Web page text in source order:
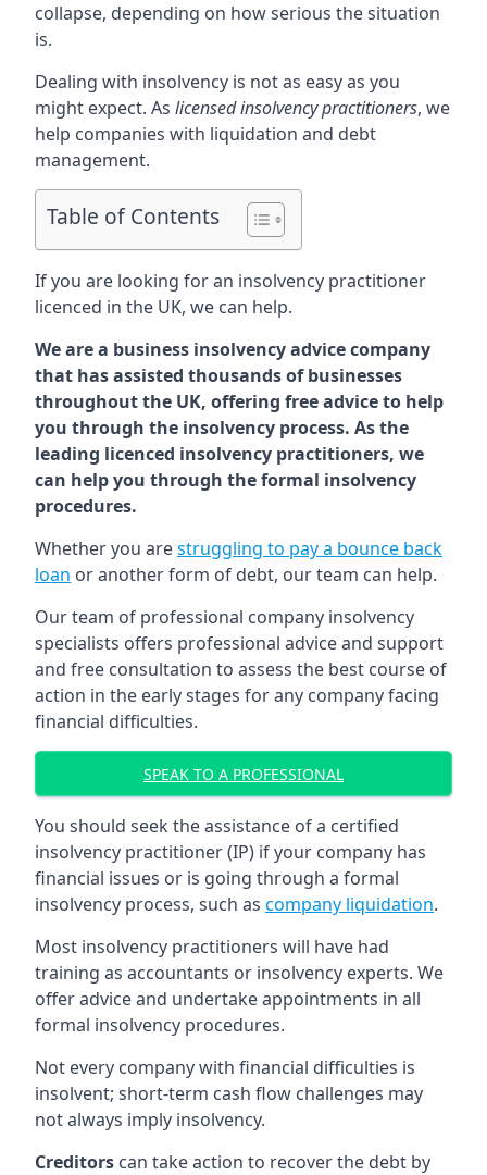
collapse, depending on how serious the situation
is.
Dealing with insolvency is not as easy as you
might expect. As licensed insolvency practitioners, we
help companies with liquidation and debt
management.
Table of Contents
If you are looking for an insolvency practitioner
licenced in the UK, we can help.
We are a business insolvency advice company
that has assisted thousands of businesses
throughout the UK, offering free advice to help
you through the insolvency process. As the
leading licenced insolvency practitioners, we
can help you through the formal insolvency
procedures.
Whether you arestruggling to pay a bounce back
loan or another form of debt, our team can help.
Our team of professional company insolvency
specialists offers professional advice and support
and free consultation to assess the best course of
action in the early stages for any company facing
financial difficulties.
SPEAK TO A PROFESSIONAL
You should seek the assistance of a certified
insolvency practitioner (IP) if your company has
financial issues or is going through a formal
insolvency process, such as company liquidation.
Most insolvency practitioners will have had
training as accountants or insolvency experts. We
offer advice and undertake appointments in all
formal insolvency procedures.
Not every company with financial difficulties is
insolvent; short-term cash flow challenges may
not always imply insolvency.
Creditors can take action to recover the debt by